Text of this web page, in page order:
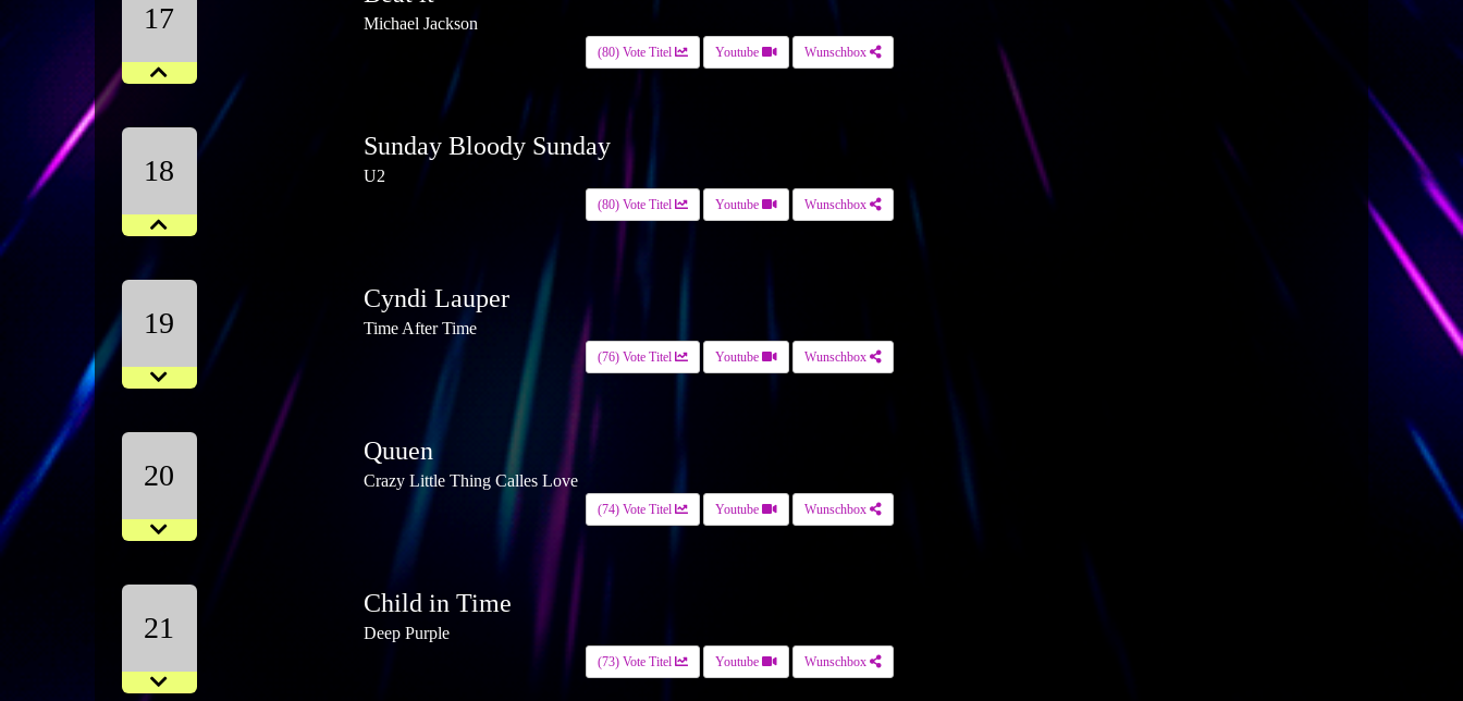
17 Michael Jackson
(80) Vote Titel Youtube Wunschbox
18
Sunday Bloody Sunday
U2
(80) Vote Titel Youtube Wunschbox
19
Cyndi Lauper
Time After Time
(76) Vote Titel Youtube Wunschbox
20
Quuen
Crazy Little Thing Calles Love
(74) Vote Titel Youtube Wunschbox
21
Child in Time
Deep Purple
(73) Vote Titel Youtube Wunschbox